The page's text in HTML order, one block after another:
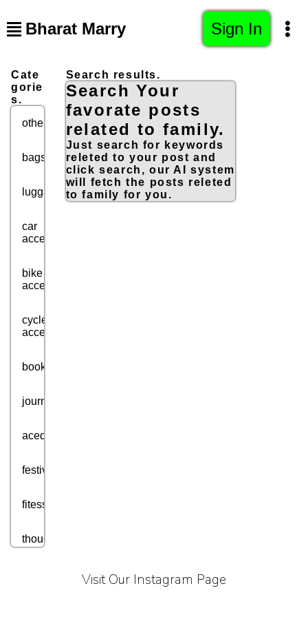
Bharat Marry Sign In
Cate
gorie
s.
others
bags
luggage
car
accessories
bike
accessories
cycle
accessories
books
journey
acedmic
festival
fitess
thought
Search results.
Search Your
favorate posts
related to family.
Just search for keywords
releted to your post and
click search, our AI system
will fetch the posts releted
to family for you.
Visit Our Instagram Page